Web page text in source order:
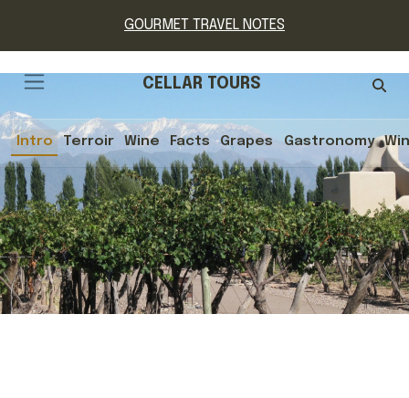
GOURMET TRAVEL NOTES
CELLAR TOURS
Intro Terroir Wine Facts Grapes Gastronomy